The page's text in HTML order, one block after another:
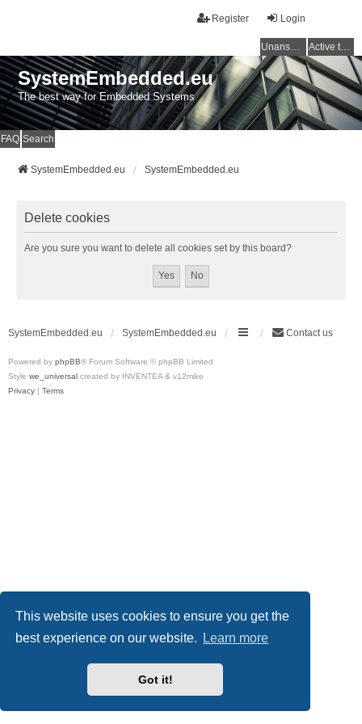
This website uses cookies to ensure you get the
best experience on our website.
Learn more
Got it!
Login
Register
Unanswered topics Active topics
SystemEmbedded.eu
The best way for Embedded Systems
FAQ Search
SystemEmbedded.eu SystemEmbedded.eu
Delete cookies
Are you sure you want to delete all cookies set by this board?
SystemEmbedded.eu SystemEmbedded.eu Contact us
Powered by phpBB® Forum Software © phpBB Limited
Style we_universal created by INVENTEA & v12mike
Privacy | Terms